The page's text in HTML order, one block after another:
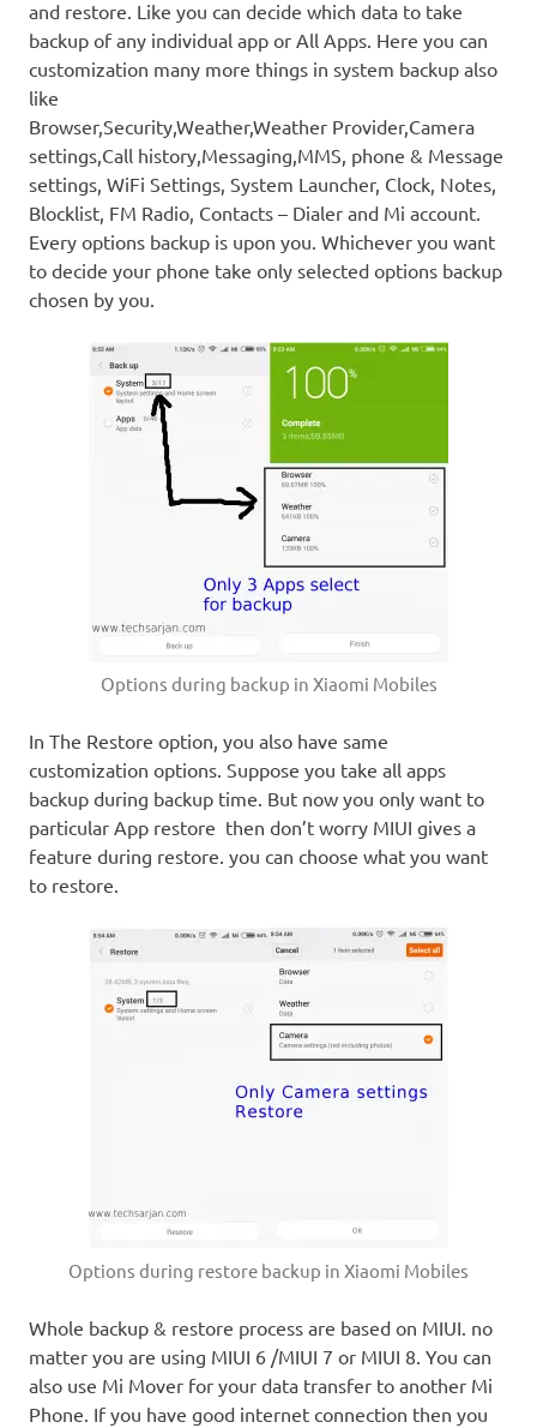
and restore. Like you can decide which data to take
backup of any individual app or All Apps. Here you can
customization many more things in system backup also
like
Browser,Security,Weather,Weather Provider,Camera
settings,Call history,Messaging,MMS, phone & Message
settings, WiFi Settings, System Launcher, Clock, Notes,
Blocklist, FM Radio, Contacts – Dialer and Mi account.
Every options backup is upon you. Whichever you want
to decide your phone take only selected options backup
chosen by you.
Options during backup in Xiaomi Mobiles
In The Restore option, you also have same
customization options. Suppose you take all apps
backup during backup time. But now you only want to
particular App restore then don’t worry MIUI gives a
feature during restore. you can choose what you want
to restore.
Options during restore backup in Xiaomi Mobiles
Whole backup & restore process are based on MIUI. no
matter you are using MIUI 6 /MIUI 7 or MIUI 8. You can
also use Mi Mover for your data transfer to another Mi
Phone. If you have good internet connection then you